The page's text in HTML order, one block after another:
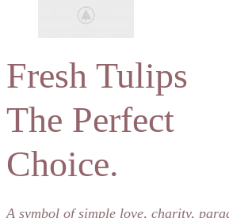
Fresh Tulips
The Perfect
Choice.
A symbol of simple love, charity,